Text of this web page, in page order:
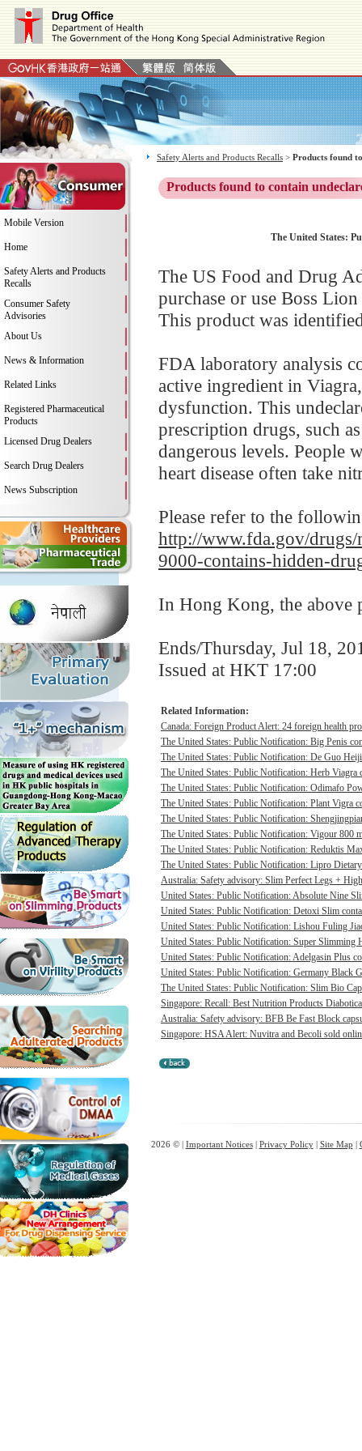
Mobile Version
Home
Safety Alerts and Products
Recalls
Consumer Safety
Advisories
About Us
News & Information
Related Links
Registered Pharmaceutical
Products
Licensed Drug Dealers
Search Drug Dealers
News Subscription
Safety Alerts and Products Recalls > Products found
Products found to contain
The United States:
The US Food and Drug
purchase or use Boss
This product was
FDA laboratory analysis
active ingredient in
dysfunction. This
prescription drugs, such
dangerous levels. People
heart disease often take
Please refer to the
http://www.fda.gov/
9000-contains-hidden-
In Hong Kong, the above
Ends/Thursday, Jul 18,
Issued at HKT 17:00
Related Information:
Canada: Foreign Product Alert: 24 foreign health
The United States: Public Notification: Big Penis
The United States: Public Notification: De Guo
The United States: Public Notification: Herb Viagra
The United States: Public Notification: Odimafo
The United States: Public Notification: Plant Vigra
The United States: Public Notification:
The United States: Public Notification: Vigour 800
The United States: Public Notification: Reduktis
The United States: Public Notification: Lipro
Australia: Safety advisory: Slim Perfect Legs +
United States: Public Notification: Absolute Nine
United States: Public Notification: Detoxi Slim
United States: Public Notification: Lishou Fuling
United States: Public Notification: Super Slimming
United States: Public Notification: Adelgasin Plus
United States: Public Notification: Germany Black
The United States: Public Notification: Slim Bio
Singapore: Recall: Best Nutrition Products
Australia: Safety advisory: BFB Be Fast Block
Singapore: HSA Alert: Nuvitra and Becoli sold
2026 © | Important Notices| Privacy Policy| Site Map |